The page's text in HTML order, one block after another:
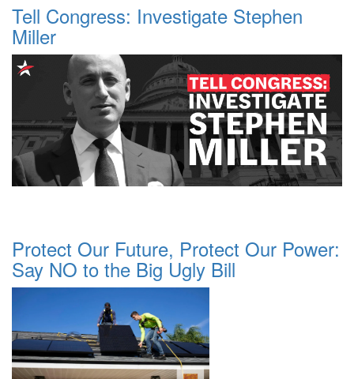
Tell Congress: Investigate Stephen
Miller
Protect Our Future, Protect Our Power:
Say NO to the Big Ugly Bill